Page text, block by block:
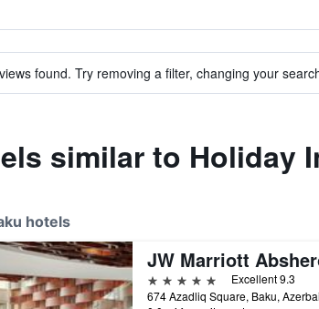
found. Try removing a filter, changing your
similar to Holiday
hotels
5 stars
Excellent 9.3
674 Azadliq Square, Baku,